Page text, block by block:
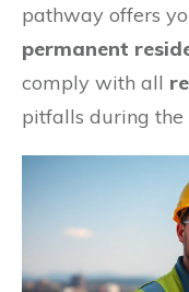
pathway offers
permanent
comply with all
pitfalls during the